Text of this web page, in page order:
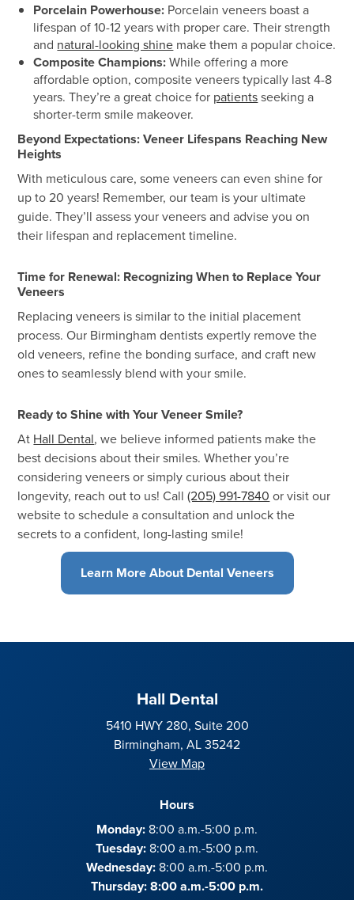
Porcelain Powerhouse: Porcelain veneers boast a
lifespan of 10-12 years with proper care. Their strength
and natural-looking shine make them a popular choice.
Composite Champions:While offering a more
affordable option, composite veneers typically last 4-8
years. They’re a great choice for patientsseeking a
shorter-term smile makeover.
Beyond Expectations: Veneer Lifespans Reaching New
Heights
With meticulous care, some veneers can even shine for
up to 20 years! Remember, our team is your ultimate
guide. They’ll assess your veneers and advise you on
their lifespan and replacement timeline.
Time for Renewal: Recognizing When to Replace Your
Veneers
Replacing veneers is similar to the initial placement
process. Our Birmingham dentists expertly remove the
old veneers, refine the bonding surface, and craft new
ones to seamlessly blend with your smile.
Ready to Shine with Your Veneer Smile?
At Hall Dental, we believe informed patients make the
best decisions about their smiles. Whether you’re
considering veneers or simply curious about their
longevity, reach out to us! Call(205) 991-7840 or visit our
website to schedule a consultation and unlock the
secrets to a confident, long-lasting smile!
Learn More About Dental Veneers
Hall Dental
5410 HWY 280, Suite 200
Birmingham, AL 35242
View Map
Hours
Monday: 8:00 a.m.-5:00 p.m.
Tuesday: 8:00 a.m.-5:00 p.m.
Wednesday: 8:00 a.m.-5:00 p.m.
Thursday: 8:00 a.m.-5:00 p.m.